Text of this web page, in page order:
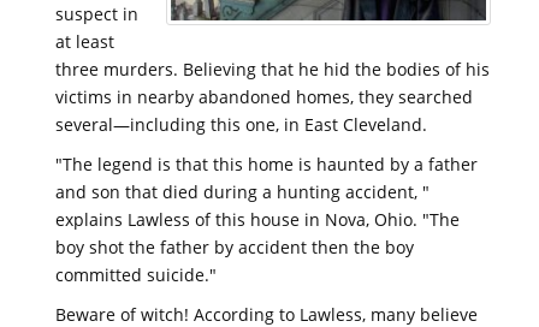
suspect in
at least
three murders. Believing that he hid the bodies of his
victims in nearby abandoned homes, they searched
several—including this one, in East Cleveland.
"The legend is that this home is haunted by a father
and son that died during a hunting accident, "
explains Lawless of this house in Nova, Ohio. "The
boy shot the father by accident then the boy
committed suicide."
Beware of witch! According to Lawless, many believe